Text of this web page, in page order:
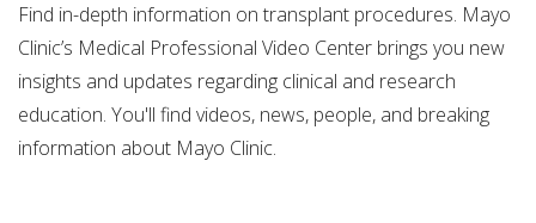
Find in-depth information on transplant procedures. Mayo
Clinic’s Medical Professional Video Center brings you new
insights and updates regarding clinical and research
education. You'll find videos, news, people, and breaking
information about Mayo Clinic.